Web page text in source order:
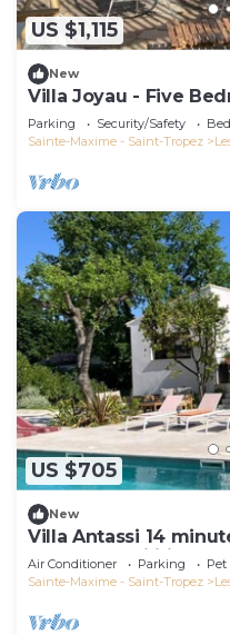
US $1,115
New
Villa Joyau - Five
Parking Security/Safety
Sainte-Maxime - Saint-Tropez
US $705
New
Villa Antassi 14
wellness facilities, the
Air Conditioner Parking
Sainte-Maxime - Saint-Tropez